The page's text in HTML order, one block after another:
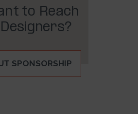
to Reach
SPONSORSHIP